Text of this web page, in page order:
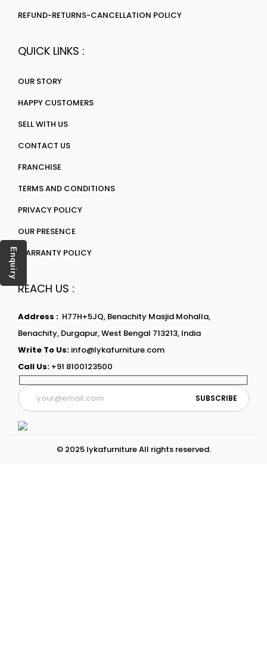
REFUND-RETURNS-CANCELLATION POLICY
QUICK LINKS :
OUR STORY
HAPPY CUSTOMERS
SELL WITH US
CONTACT US
FRANCHISE
TERMS AND CONDITIONS
PRIVACY POLICY
OUR PRESENCE
WARRANTY POLICY
REACH US :
Address : H77H+5JQ, Benachity Masjid Mohalla,
Benachity, Durgapur, West Bengal 713213, India
Write To Us: info@lykafurniture.com
Call Us: +91 8100123500
© 2025 lykafurniture All rights reserved.
Enquiry